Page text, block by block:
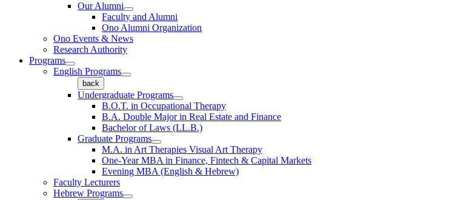
Our Alumni
Faculty and Alumni
Ono Alumni Organization
Ono Events & News
Research Authority
Programs
English Programs
back
Undergraduate Programs
B.O.T. in Occupational Therapy
B.A. Double Major in Real Estate and Finance
Bachelor of Laws (LL.B.)
Graduate Programs
M.A. in Art Therapies Visual Art Therapy
One-Year MBA in Finance, Fintech & Capital Markets
Evening MBA (English & Hebrew)
Faculty Lecturers
Hebrew Programs